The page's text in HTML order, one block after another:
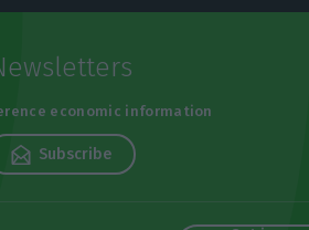
economic information
Subscribe